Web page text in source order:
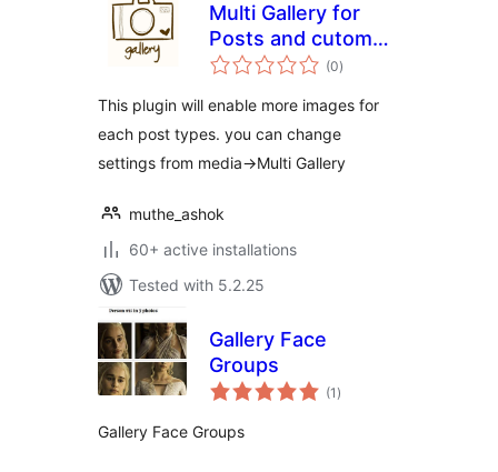
Multi Gallery for
Posts and cutom
posts
(0total
ratings
)
This plugin will enable more images for
each post types. you can change
settings from media->Multi Gallery
muthe_ashok
60+ active installations
Tested with 5.2.25
Gallery Face
Groups
(1 total
ratings
)
Gallery Face Groups